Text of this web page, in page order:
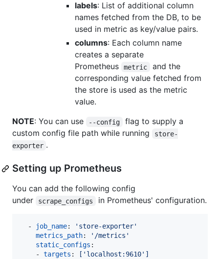
labels: List of additional column
names fetched from the DB, to be
used in metric as key/value pairs.
columns: Each column name
creates a separate
Prometheus
metric
and the
corresponding value fetched from
the store is used as the metric
value.
NOTE: You can use --config
flag to supply a
custom config file path while running
store-
exporter .
Setting up Prometheus
You can add the following config
under
scrape_configs in Prometheus' configuration.
  -
job_name: ' store-exporter'
metrics_path: ' /metrics '
static_configs :
    -
targets :
['localhost:9610']